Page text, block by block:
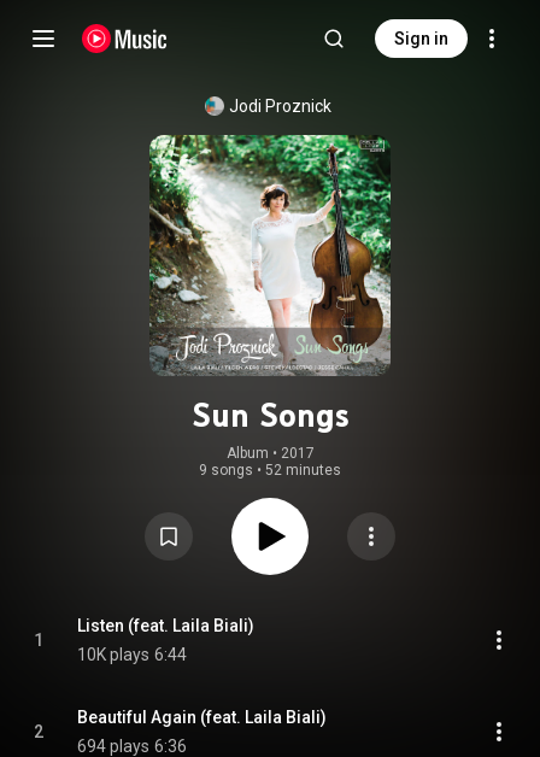
Sign in
Jodi Proznick
Sun Songs
Album • 2017
9 songs • 52 minutes
1
Listen (feat. Laila Biali)
10K plays 6:44
2
Beautiful Again (feat. Laila Biali)
694 plays 6:36